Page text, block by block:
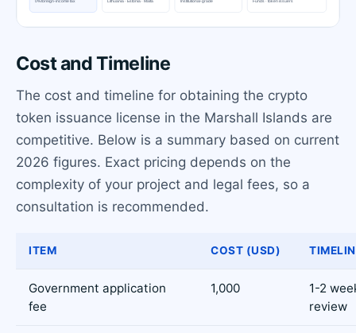
Cost and Timeline
The cost and timeline for obtaining the crypto
token issuance license in the Marshall Islands are
competitive. Below is a summary based on current
2026 figures. Exact pricing depends on the
complexity of your project and legal fees, so a
consultation is recommended.
ITEM COST (USD)
Government application
fee
1,000
1-2
review